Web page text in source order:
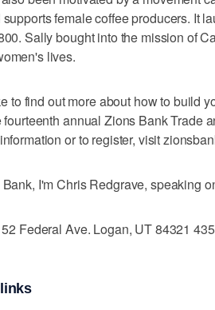
supports female coffee producers. It
Sally bought into the mission of
lives.
to find out more about how to build
fourteenth annual Zions Bank Trade
or to register, visit
I'm Chris Redgrave, speaking
Federal Ave. Logan, UT 84321